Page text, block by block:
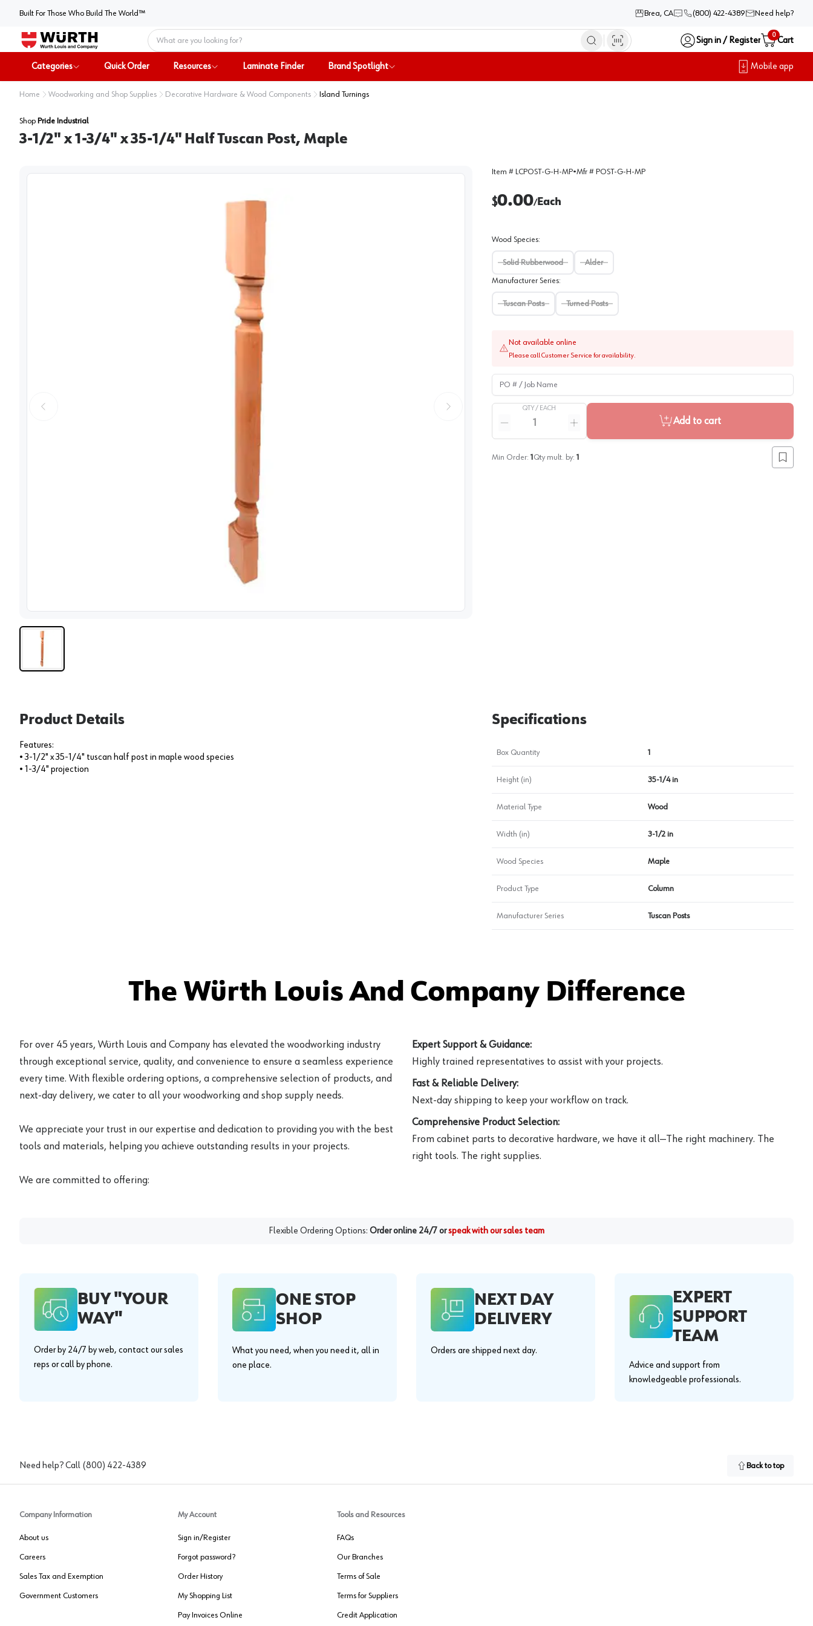
Built For Those Who Build The World™ Brea, CA (800) 422-4389 Need help?
Home
Sign in / Register
0
Cart
Categories Quick Order Resources Laminate Finder Brand Spotlight Mobile app
Home Woodworking and Shop Supplies Decorative Hardware & Wood Components Island Turnings
Shop Pride Industrial
3-1/2" x 1-3/4" x 35-1/4" Half Tuscan Post, Maple
Item # LCPOST-G-H-MP•Mfr # POST-G-H-MP
$0.00/Each
Wood Species:
Solid Rubberwood Alder
Manufacturer Series:
Tuscan Posts Turned Posts
Not available online
Please call Customer Service for availability.
PO # / Job Name
QTY / EACH
Reduce quantity
Increase quantity
Add to cart
Min Order: 1 Qty mult. by: 1
Add to
Product Details
Features:
• 3-1/2" x 35-1/4" tuscan half post in maple wood species
• 1-3/4" projection
Specifications
Box Quantity 1
Height (in) 35-1/4 in
Material Type Wood
Width (in) 3-1/2 in
Wood Species Maple
Product Type Column
Manufacturer Series Tuscan Posts
The Würth Louis And Company Difference
For over 45 years, Würth Louis and Company has elevated the woodworking industry
through exceptional service, quality, and convenience to ensure a seamless experience
every time. With flexible ordering options, a comprehensive selection of products, and
next-day delivery, we cater to all your woodworking and shop supply needs.
We appreciate your trust in our expertise and dedication to providing you with the best
tools and materials, helping you achieve outstanding results in your projects.
We are committed to offering:
Expert Support & Guidance:
Highly trained representatives to assist with your projects.
Fast & Reliable Delivery:
Next-day shipping to keep your workflow on track.
Comprehensive Product Selection:
From cabinet parts to decorative hardware, we have it all—The right machinery. The
right tools. The right supplies.
Flexible Ordering Options: Order online 24/7 orspeak with our sales team
BUY "YOUR
WAY"
Order by 24/7 by web, contact our sales
reps or call by phone.
ONE STOP
SHOP
What you need, when you need it, all in
one place.
NEXT DAY
DELIVERY
Orders are shipped next day.
EXPERT
SUPPORT
TEAM
Advice and support from
knowledgeable professionals.
Need help? Call (800) 422-4389 Back to top
Company Information
About us
Careers
Sales Tax and Exemption
Government Customers
My Account
Sign in/Register
Forgot password?
Order History
My Shopping List
Pay Invoices Online
Tools and Resources
FAQs
Our Branches
Terms of Sale
Terms for Suppliers
Credit Application